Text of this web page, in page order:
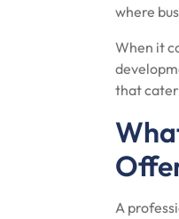
where
When it
that cater
A